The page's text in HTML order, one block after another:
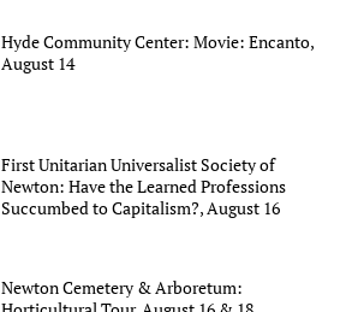
Hyde Community Center: Movie: Encanto,
August 14
First Unitarian Universalist Society of
Newton: Have the Learned Professions
Succumbed to Capitalism?, August 16
Newton Cemetery & Arboretum: